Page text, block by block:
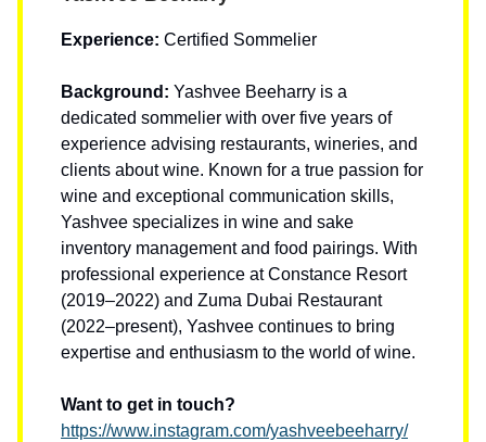
Experience: Certified Sommelier
Background: Yashvee Beeharry is a
dedicated sommelier with over five years of
experience advising restaurants, wineries, and
clients about wine. Known for a true passion for
wine and exceptional communication skills,
Yashvee specializes in wine and sake
inventory management and food pairings. With
professional experience at Constance Resort
(2019–2022) and Zuma Dubai Restaurant
(2022–present), Yashvee continues to bring
expertise and enthusiasm to the world of wine.
Want to get in touch?
https://www.instagram.com/yashveebeeharry/